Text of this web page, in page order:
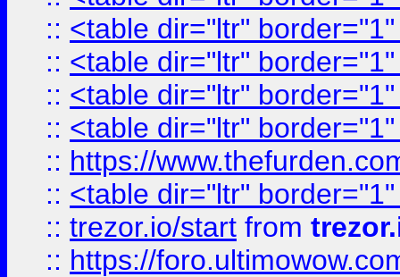
:: <table dir="ltr"
:: <table dir="ltr"
:: <table dir="ltr"
:: <table dir="ltr"
:: https://
:: <table dir="ltr"
:: trezor.io/start from
:: https://